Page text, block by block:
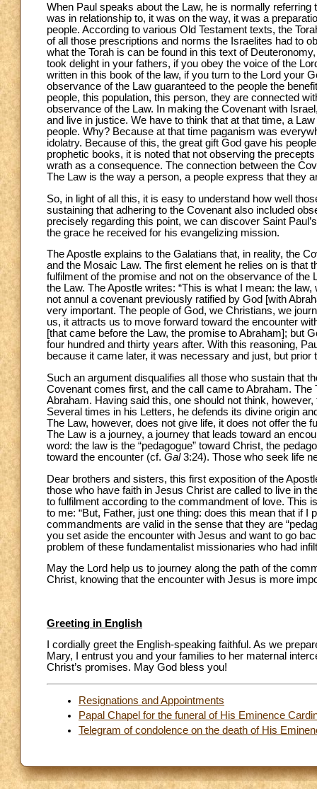
When Paul speaks about the Law, he is normally
was in relationship to, it was on the way, it was a
people. According to various Old Testament texts, the
of all those prescriptions and norms the Israelites had to
what the Torah is can be found in this text of
took delight in your fathers, if you obey the voice of the
written in this book of the law, if you turn to the Lord your
observance of the Law guaranteed to the people the
people, this population, this person, they are connected
observance of the Law. In making the Covenant with
and live in justice. We have to think that at that time, a
people. Why? Because at that time paganism was
idolatry. Because of this, the great gift God gave his
prophetic books, it is noted that not observing the
wrath as a consequence. The connection between the
The Law is the way a person, a people express that they
So, in light of all this, it is easy to understand how well
sustaining that adhering to the Covenant also included
precisely regarding this point, we can discover Saint
the grace he received for his evangelizing mission.
The Apostle explains to the Galatians that, in reality, the
and the Mosaic Law. The first element he relies on is that
fulfilment of the promise and not on the observance of
the Law. The Apostle writes: “This is what I mean: the
not annul a covenant previously ratified by God [with
very important. The people of God, we Christians, we
us, it attracts us to move forward toward the encounter
[that came before the Law, the promise to Abraham]; but
four hundred and thirty years after. With this reasoning,
because it came later, it was necessary and just, but
Such an argument disqualifies all those who sustain that
Covenant comes first, and the call came to Abraham.
Abraham. Having said this, one should not think,
Several times in his Letters, he defends its divine origin
The Law, however, does not give life, it does not offer the
The Law is a journey, a journey that leads toward an
word: the law is the “pedagogue” toward Christ, the
toward the encounter (cf. Gal3:24). Those who seek life
Dear brothers and sisters, this first exposition of the
those who have faith in Jesus Christ are called to live in
to fulfilment according to the commandment of love. This
to me: “But, Father, just one thing: does this mean that if
commandments are valid in the sense that they are
you set aside the encounter with Jesus and want to go
problem of these fundamentalist missionaries who had
May the Lord help us to journey along the path of the
Christ, knowing that the encounter with Jesus is more
Greeting in English
I cordially greet the English-speaking faithful. As we
Mary, I entrust you and your families to her maternal
Christ’s promises. May God bless you!
Resignations and Appointments
Papal Chapel for the funeral of His Eminence
Telegram of condolence on the death of His